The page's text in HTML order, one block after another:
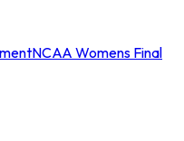
NCAA Womens Final